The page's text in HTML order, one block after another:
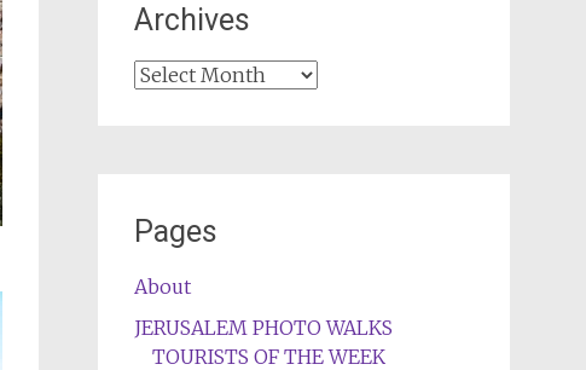
Archives
Archives
Pages
About
JERUSALEM PHOTO WALKS
TOURISTS OF THE WEEK